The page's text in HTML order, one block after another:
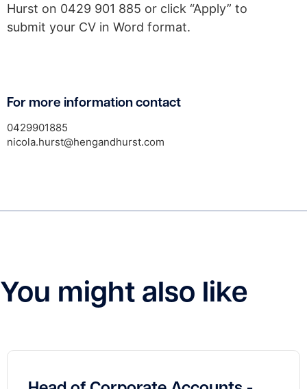
Hurst on 0429 901 885 or click “Apply” to
submit your CV in Word format.
For more information contact
0429901885
nicola.hurst@hengandhurst.com
You might also like